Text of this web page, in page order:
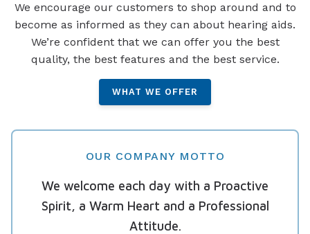
We encourage our customers to shop around and to
become as informed as they can about hearing aids.
We’re confident that we can offer you the best
quality, the best features and the best service.
WHAT WE OFFER
OUR COMPANY MOTTO
We welcome each day with a Proactive
Spirit, a Warm Heart and a Professional
Attitude.